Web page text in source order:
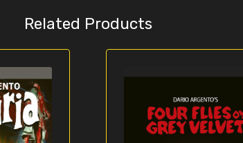
Related Products